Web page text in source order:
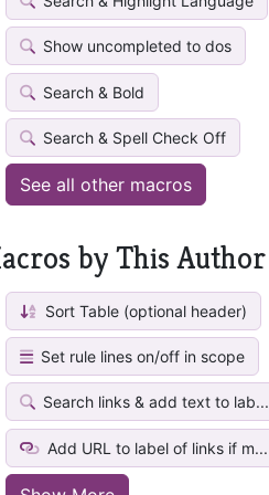
Show uncompleted to dos
Search & Bold
Search & Spell Check Off
See all other macros
by This Author
Sort Table (optional header)
Set rule lines on/off in scope
Search links & add text to lab...
Add URL to label of links if m...